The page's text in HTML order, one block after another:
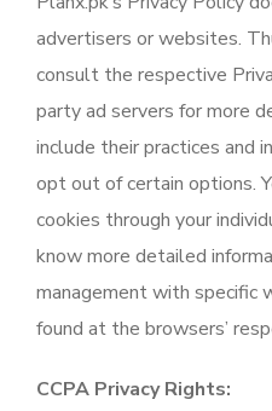
advertisers or websites.
consult the respective
party ad servers for more
include their practices and
opt out of certain options.
cookies through your
know more detailed
management with specific
found at the browsers’
CCPA Privacy Rights: